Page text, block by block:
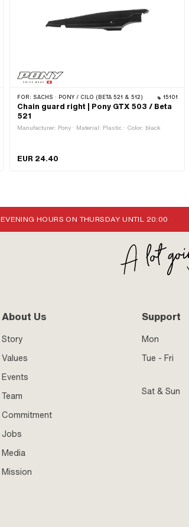
FOR: SACHS · PONY / CILO (BETA 521 & 512) 15101
Chain guard right | Pony GTX 503 / Beta
521
Manufacturer: Pony · Material: Plastic · Color: black
EUR 24.40
EVENING HOURS ON THURSDAY UNTIL 20:00
About Us
Story
Values
Events
Team
Commitment
Jobs
Media
Mission
Support
Mon
Tue - Fri
Sat & Sun